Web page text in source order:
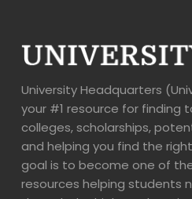
University Headquarters
your #1 resource for finding
colleges, scholarships,
and helping you find the
goal is to become one of
resources helping students